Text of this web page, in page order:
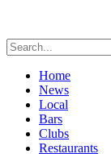
Home
News
Local
Bars
Clubs
Restaurants